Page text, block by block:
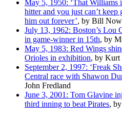
May 5, 1950: ‘That Williams
hitter and you just can’t keep
him out forever’, by Bill
July 13, 1962: Boston’s Lou
in game-winner in 15th, by
May 5, 1983: Red Wings
Orioles in exhibition, by Kurt
September 2, 1997: ‘Freak
Central race with Shawon
John Fredland
June 3, 2001: Tom Glavine
third inning to beat Pirates,